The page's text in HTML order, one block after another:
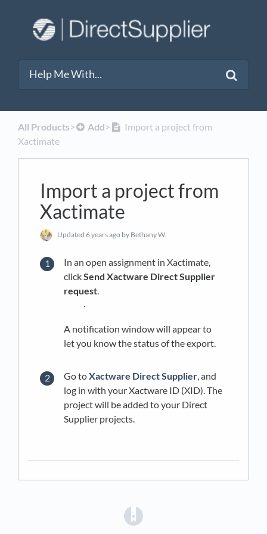
All Products​>​ ​Add​>​
Import a project from
Xactimate
Import a project from
Xactimate
Updated 6 years ago by Bethany W.
In an open assignment in Xactimate,
clickSend Xactware Direct Supplier
request.
A notification window will appear to
let you know the status of the export.
Go toXactware Direct Supplier, and
log in with your Xactware ID (XID). The
project will be added to your Direct
Supplier projects.